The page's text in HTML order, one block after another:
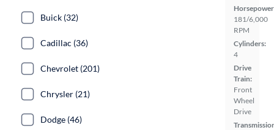
181/6,000
RPM
Cylinders:
4
Drive
Train:
Front
Wheel
Drive
Buick (32)
Cadillac (36)
Chevrolet (201)
Chrysler (21)
Dodge (46)